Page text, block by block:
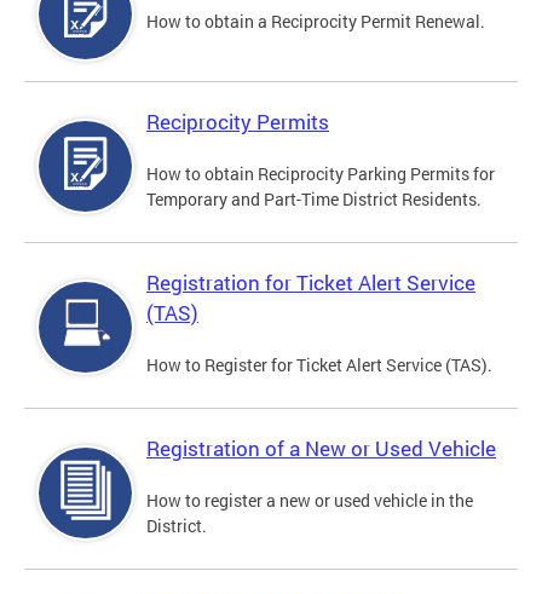
How to obtain a Reciprocity Permit Renewal.
Reciprocity Permits
How to obtain Reciprocity Parking Permits for
Temporary and Part-Time District Residents.
Registration for Ticket Alert Service
(TAS)
How to Register for Ticket Alert Service (TAS).
Registration of a New or Used Vehicle
How to register a new or used vehicle in the
District.